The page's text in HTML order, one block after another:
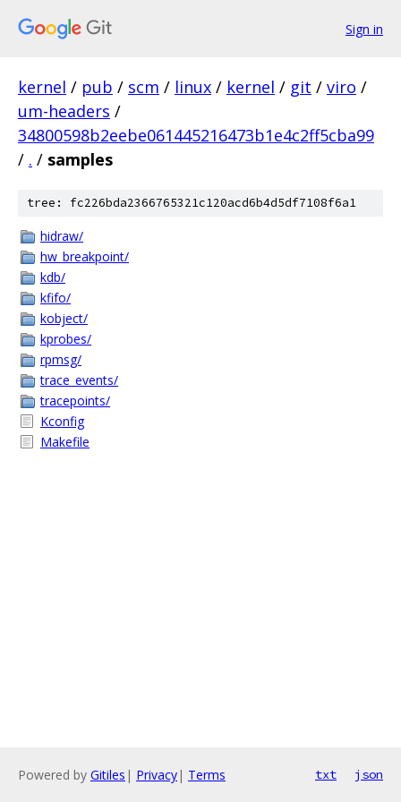
Sign in
kernel / pub / scm / linux / kernel / git / viro /
um-headers /
34800598b2eebe061445216473b1e4c2ff5cba99
/ . / samples
tree: fc226bda2366765321c120acd6b4d5df7108f6a1
hidraw/
hw_breakpoint/
kdb/
kfifo/
kobject/
kprobes/
rpmsg/
trace_events/
tracepoints/
Kconfig
Makefile
Powered by Gitiles | Privacy| Terms txt json